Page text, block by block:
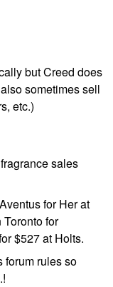
but Creed does
sometimes sell
etc.)
sales
for Her at
for
$527 at Holts.
forum rules so